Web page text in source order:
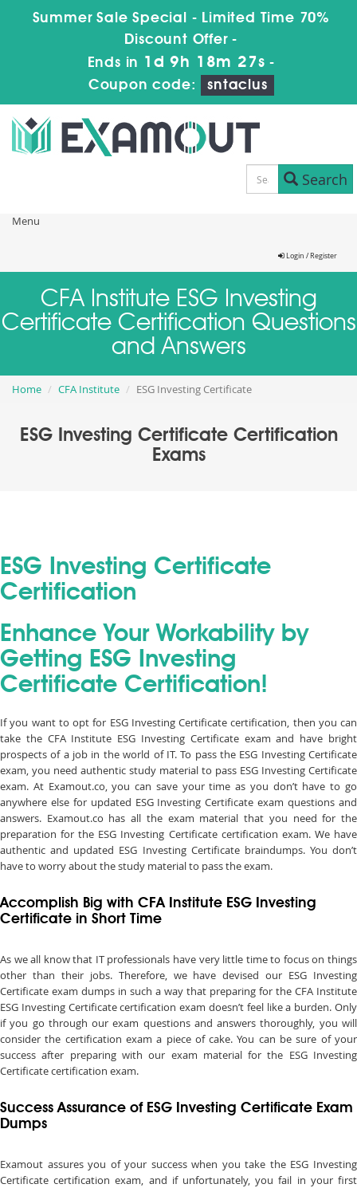
Summer Sale Special - Limited Time 70%
Discount Offer -
Ends in 1d 9h 18m 27s -
Coupon code:
sntaclus
Search
Menu
Login / Register
CFA Institute ESG Investing
Certificate Certification Questions
and Answers
Home CFA Institute ESG Investing Certificate
ESG Investing Certificate Certification
Exams
ESG Investing Certificate
Certification
Enhance Your Workability by
Getting ESG Investing
Certificate Certification!
If you want to opt for ESG Investing Certificate certification, then you can
take the CFA Institute ESG Investing Certificate exam and have bright
prospects of a job in the world of IT. To pass the ESG Investing Certificate
exam, you need authentic study material to pass ESG Investing Certificate
exam. At Examout.co, you can save your time as you don’t have to go
anywhere else for updated ESG Investing Certificate exam questions and
answers. Examout.co has all the exam material that you need for the
preparation for the ESG Investing Certificate certification exam. We have
authentic and updated ESG Investing Certificate braindumps. You don’t
have to worry about the study material to pass the exam.
Accomplish Big with CFA Institute ESG Investing
Certificate in Short Time
As we all know that IT professionals have very little time to focus on things
other than their jobs. Therefore, we have devised our ESG Investing
Certificate exam dumps in such a way that preparing for the CFA Institute
ESG Investing Certificate certification exam doesn’t feel like a burden. Only
if you go through our exam questions and answers thoroughly, you will
consider the certification exam a piece of cake. You can be sure of your
success after preparing with our exam material for the ESG Investing
Certificate certification exam.
Success Assurance of ESG Investing Certificate Exam
Dumps
Examout assures you of your success when you take the ESG Investing
Certificate certification exam, and if unfortunately, you fail in your first